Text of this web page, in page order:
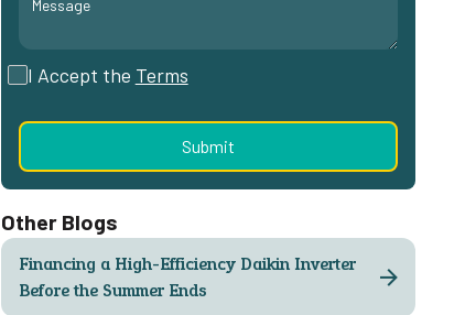
I Accept the Terms
Other Blogs
Financing a High-Efficiency Daikin Inverter
Before the Summer Ends